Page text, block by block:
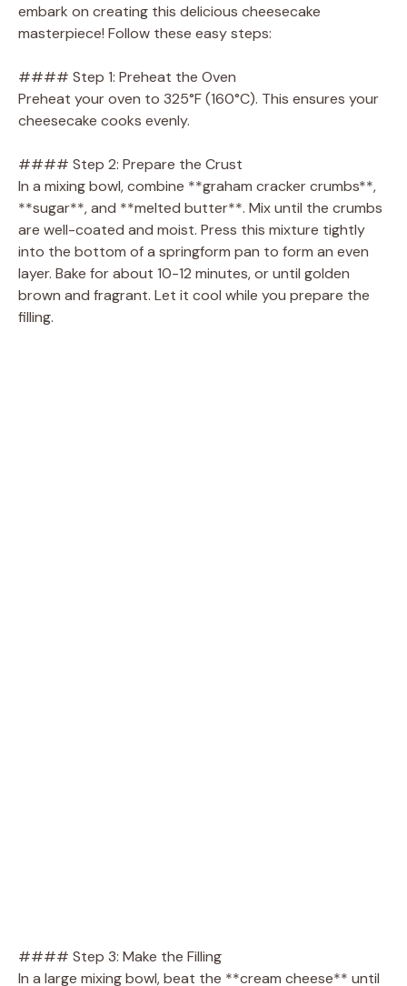
embark on creating this delicious cheesecake
masterpiece! Follow these easy steps:
#### Step 1: Preheat the Oven
Preheat your oven to 325°F (160°C). This ensures your
cheesecake cooks evenly.
#### Step 2: Prepare the Crust
In a mixing bowl, combine **graham cracker crumbs**,
**sugar**, and **melted butter**. Mix until the crumbs
are well-coated and moist. Press this mixture tightly
into the bottom of a springform pan to form an even
layer. Bake for about 10-12 minutes, or until golden
brown and fragrant. Let it cool while you prepare the
filling.
#### Step 3: Make the Filling
In a large mixing bowl, beat the **cream cheese** until